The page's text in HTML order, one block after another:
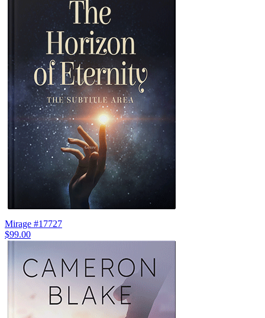
Mirage #17727
$99.00